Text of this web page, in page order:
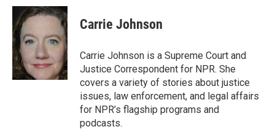
c
e
b
o
o
k
n
k
d
I
n
a
i
Carrie Johnson
Carrie Johnson is a Supreme Court and
Justice Correspondent for NPR. She
covers a variety of stories about justice
issues, law enforcement, and legal affairs
for NPR’s flagship programs and
podcasts.